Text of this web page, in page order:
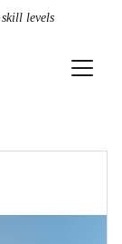
skill levels